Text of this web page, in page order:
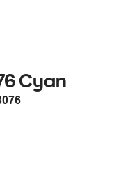
Cyan